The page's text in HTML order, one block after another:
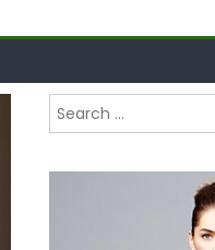
Search
for: